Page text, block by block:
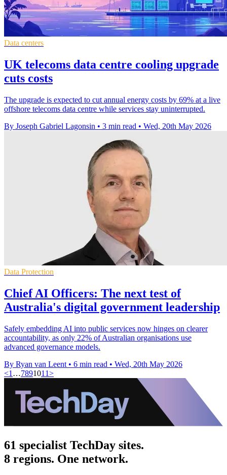
Data centers
UK telecoms data centre cooling upgrade
cuts costs
The upgrade is expected to cut annual energy costs by 69% at a live
offshore telecoms data centre while services stay uninterrupted.
By Joseph Gabriel Lagonsin • 3 min read • Wed, 20th May 2026
Data Protection
Chief AI Officers: The next test of
Australia's digital government leadership
Safely embedding AI into public services now hinges on clearer
accountability, as only 22% of Australian organisations use
advanced governance models.
By Ryan van Leent • 6 min read • Wed, 20th May 2026
<1 …7891011>
61 specialist TechDay sites.
8 regions. One network.